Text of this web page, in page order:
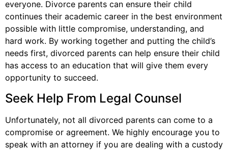
everyone. Divorce parents can ensure their child
continues their academic career in the best environment
possible with little compromise, understanding, and
hard work. By working together and putting the child’s
needs first, divorced parents can help ensure their child
has access to an education that will give them every
opportunity to succeed.
Seek Help From Legal Counsel
Unfortunately, not all divorced parents can come to a
compromise or agreement. We highly encourage you to
speak with an attorney if you are dealing with a custody